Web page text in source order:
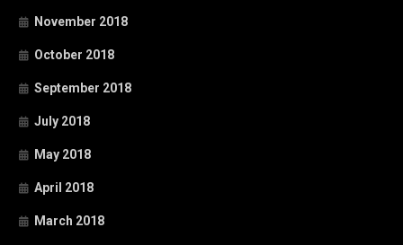
November 2018
October 2018
September 2018
July 2018
May 2018
April 2018
March 2018